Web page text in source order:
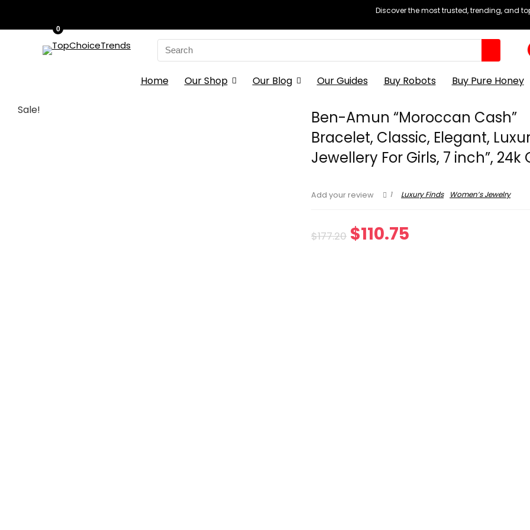
Discover the most trusted, trending, and
Search
for:
0
Home Our Shop Our Blog Our Guides Buy Robots Buy Pure Honey
Sale!
Ben-Amun “Moroccan Cash”
Bracelet, Classic, Elegant,
Jewellery For Girls, 7 inch”, 24k
Add your review 1 Luxury Finds Women’s Jewelry
$177.20 Original
$110.75